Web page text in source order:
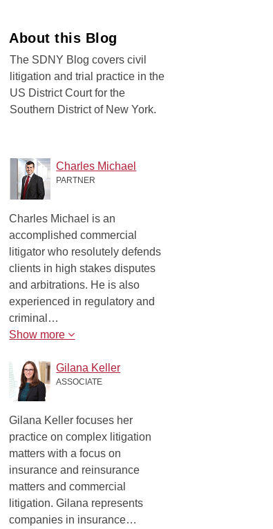
About this Blog
The SDNY Blog covers civil
litigation and trial practice in the
US District Court for the
Southern District of New York.
Charles Michael
PARTNER
Charles Michael is an
accomplished commercial
litigator who resolutely defends
clients in high stakes disputes
and arbitrations. He is also
experienced in regulatory and
criminal…
Show more
Gilana Keller
ASSOCIATE
Gilana Keller focuses her
practice on complex litigation
matters with a focus on
insurance and reinsurance
matters and commercial
litigation. Gilana represents
companies in insurance…